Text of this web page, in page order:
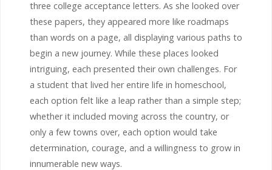
three college acceptance letters. As she looked over
these papers, they appeared more like roadmaps
than words on a page, all displaying various paths to
begin a new journey. While these places looked
intriguing, each presented their own challenges. For
a student that lived her entire life in homeschool,
each option felt like a leap rather than a simple step;
whether it included moving across the country, or
only a few towns over, each option would take
determination, courage, and a willingness to grow in
innumerable new ways.